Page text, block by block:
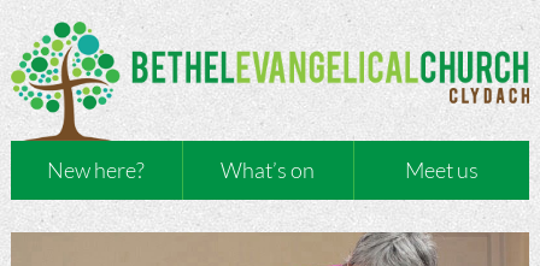
New here? What’s on Meet us